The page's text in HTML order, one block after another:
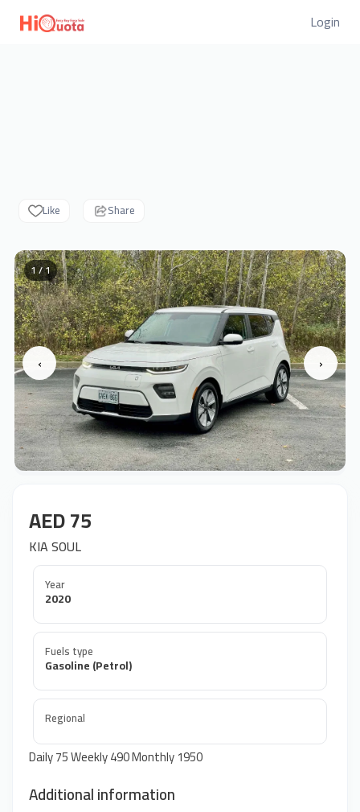
Login
Like Share
‹ ›
1 / 1
AED 75
KIA SOUL
Year
2020
Fuels type
Gasoline (Petrol)
Regional
Daily 75 Weekly 490 Monthly 1950
Additional information